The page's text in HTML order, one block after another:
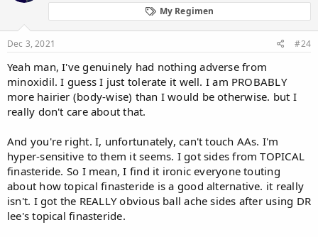
My Regimen
Dec 3, 2021 #24
Yeah man, I've genuinely had nothing adverse from
minoxidil. I guess I just tolerate it well. I am PROBABLY
more hairier (body-wise) than I would be otherwise. but I
really don't care about that.
And you're right. I, unfortunately, can't touch AAs. I'm
hyper-sensitive to them it seems. I got sides from TOPICAL
finasteride. So I mean, I find it ironic everyone touting
about how topical finasteride is a good alternative. it really
isn't. I got the REALLY obvious ball ache sides after using DR
lee's topical finasteride.